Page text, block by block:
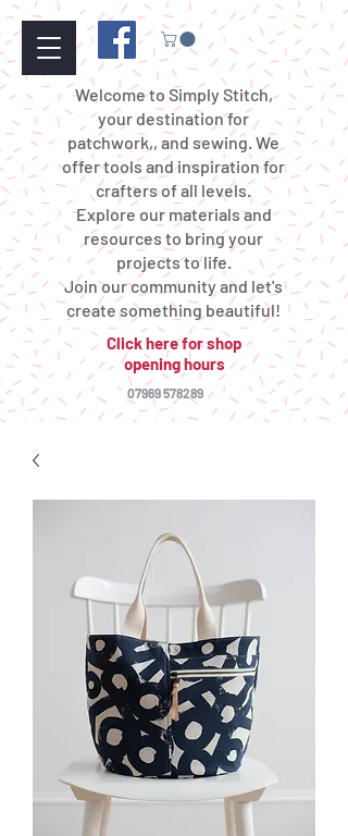
Welcome to Simply Stitch,
your destination for
patchwork,, and sewing. We
offer tools and inspiration for
crafters of all levels.
Explore our materials and
resources to bring your
projects to life.
Join our community and let's
create something beautiful!
Click here for shop
opening hours
07969 578289